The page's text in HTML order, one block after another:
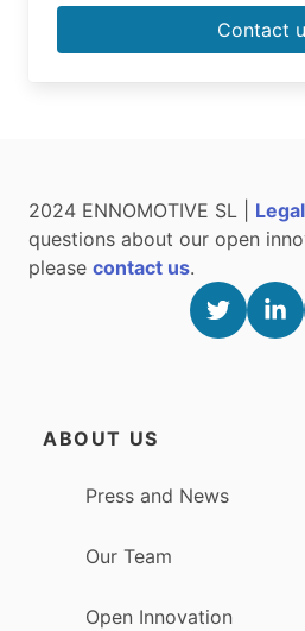
Contact
2024 ENNOMOTIVE SL |
questions about our open
please contact us.
ABOUT US
Press and News
Our Team
Open Innovation